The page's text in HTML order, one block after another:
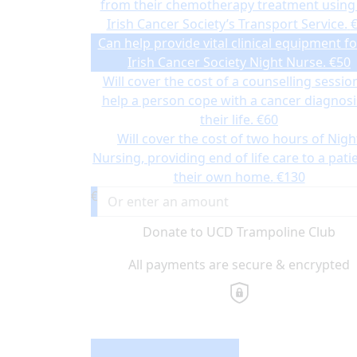
from their chemotherapy treatment
Irish Cancer Society’s Transport Service.
Can help provide vital clinical equipment
Irish Cancer Society Night Nurse. €50
Will cover the cost of a counselling
help a person cope with a cancer
their life. €60
Will cover the cost of two hours of
Nursing, providing end of life care to a
their own home. €130
€
Donate to UCD Trampoline Club
All payments are secure & encrypted